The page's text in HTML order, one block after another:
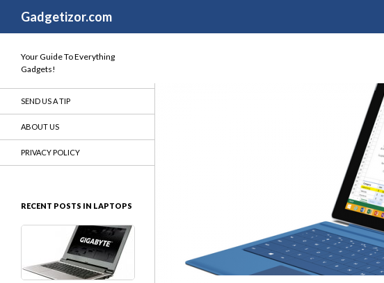
Gadgetizor.com
Your Guide To Everything
Gadgets!
SEND US A TIP
ABOUT US
PRIVACY POLICY
RECENT POSTS IN LAPTOPS